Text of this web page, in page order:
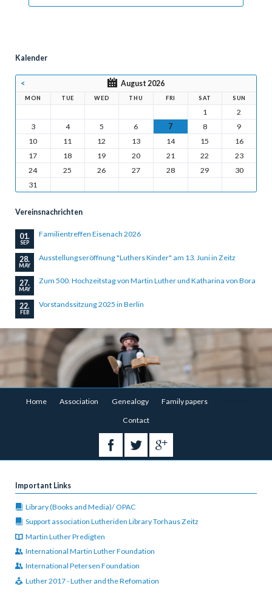
Kalender
< August 2026
MON TUE WED THU FRI SAT SUN
1
2
3
4 5 6 7 8
9
10
11 12 13 14 15
16
17
18 19 20 21 22
23
24
25 26 27 28 29
30
31
Vereinsnachrichten
01.
SEP
Familientreffen Eisenach 2026
28.
MAY
Ausstellungseröffnung "Luthers Kinder" am 13. Juni in Zeitz
27.
MAY
Zum 500. Hochzeitstag von Martin Luther und Katharina von Bora
22.
FEB
Vorstandssitzung 2025 in Berlin
Home Association Genealogy Family papers
Contact
Important Links
Library (Books and Media)/ OPAC
Support association Lutheriden Library Torhaus Zeitz
Martin Luther Predigten
International Martin Luther Foundation
International Petersen Foundation
Luther 2017 - Luther and the Refomation